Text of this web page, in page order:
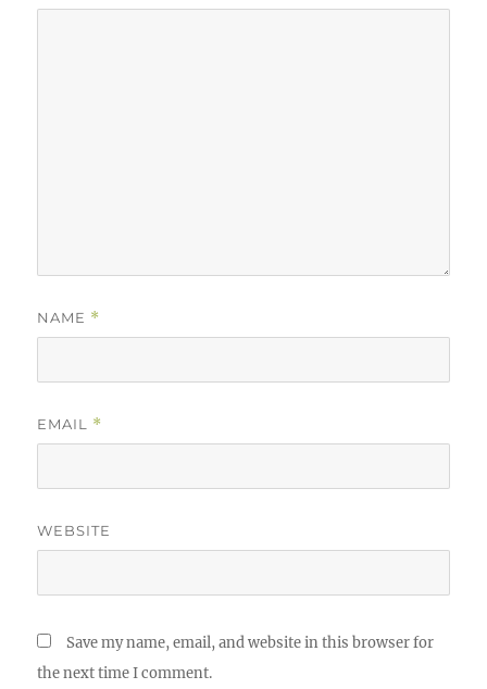
NAME *
EMAIL *
WEBSITE
Save my name, email, and website in this browser for
the next time I comment.